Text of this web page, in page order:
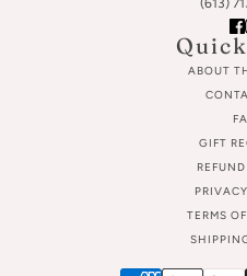
(613)
ABOUT
GIFT
TERMS